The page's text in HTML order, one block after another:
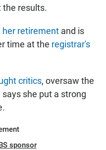
the results.
her retirement and is
time at the registrar's
critics, oversaw the
says she put a strong
sponsor